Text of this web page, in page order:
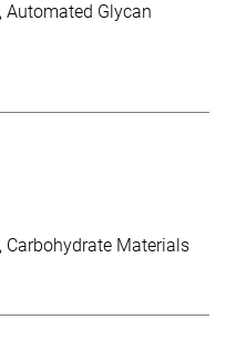
Automated Glycan
Carbohydrate Materials